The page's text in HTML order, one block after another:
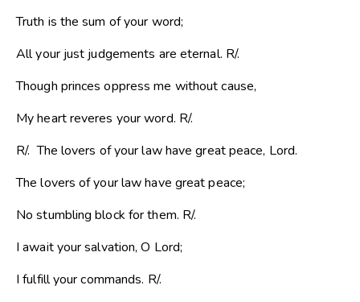
Truth is the sum of your word;
All your just judgements are eternal. R/.
Though princes oppress me without cause,
My heart reveres your word. R/.
R/. The lovers of your law have great peace, Lord.
The lovers of your law have great peace;
No stumbling block for them. R/.
I await your salvation, O Lord;
I fulfill your commands. R/.